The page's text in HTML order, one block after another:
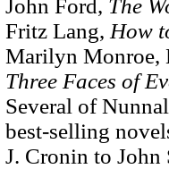
John Ford, The
Fritz Lang, How
Marilyn Monroe,
Three Faces of
Several of
best-selling
J. Cronin to John